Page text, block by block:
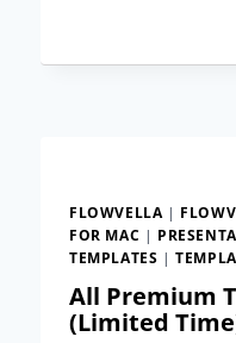
FLOWVELLA|
FOR MAC |
TEMPLATES |
All Premium
(Limited